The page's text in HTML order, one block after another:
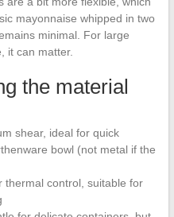
mayonnaise whipped in two
minimal. For large
it can matter.
the material
shear, ideal for quick
bowl (not metal if the
thermal control, suitable for